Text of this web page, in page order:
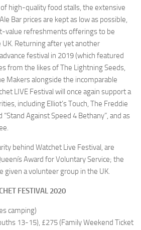
high-quality food stalls, the extensive
Bar prices are kept as low as possible,
value refreshments offerings to be
Returning after yet another
festival in 2019 (which featured
from the likes of The Lightning Seeds,
Makers alongside the incomparable
LIVE Festival will once again support a
including Elliot’s Touch, The Freddie
Against Speed 4 Bethany”, and as
behind Watchet Live Festival, are
Award for Voluntary Service; the
given a volunteer group in the UK.
FESTIVAL 2020
camping)
13-15), £275 (Family Weekend Ticket